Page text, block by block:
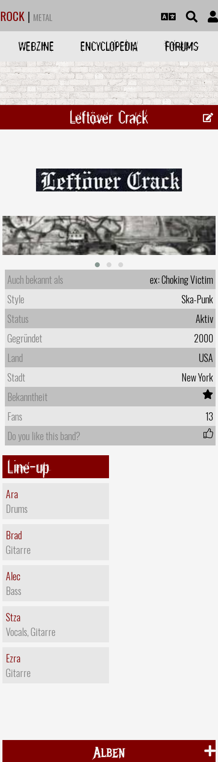
ROCK | METAL
WEBZINE ENCYCLOPEDIA FORUMS
Leftöver Crack
Auch bekannt als
ex: Choking Victim
Style
Ska-Punk
Status
Aktiv
Gegründet
2000
Land
USA
Stadt
New York
Bekanntheit
Fans
13
Do you like this band?
Line-up
Ara
Drums
Brad
Gitarre
Alec
Bass
Stza
Vocals, Gitarre
Ezra
Gitarre
Alben